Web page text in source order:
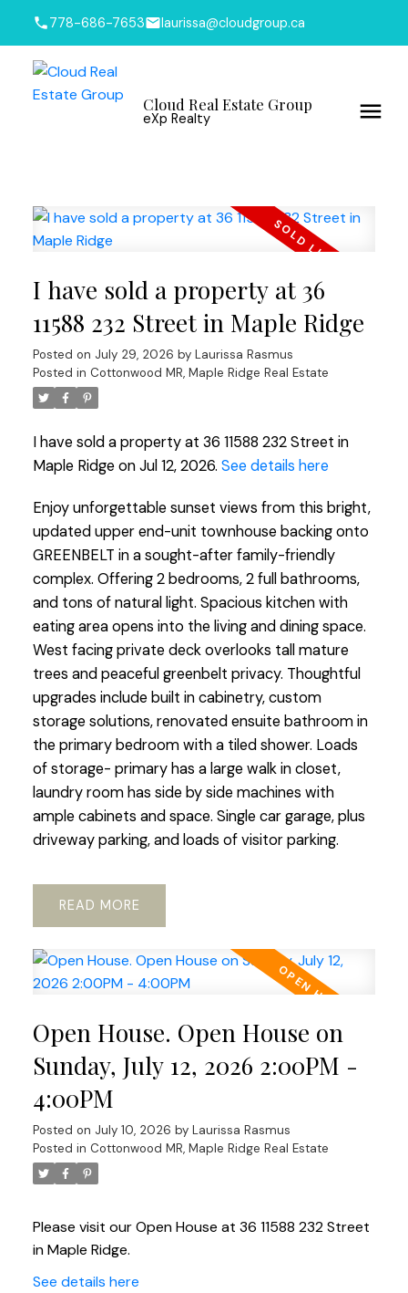
778-686-7653 laurissa@cloudgroup.ca
Cloud Real Estate Group
eXp Realty
I have sold a property at 36
11588 232 Street in Maple Ridge
Posted on July 29, 2026 by Laurissa Rasmus
Posted in Cottonwood MR, Maple Ridge Real Estate
I have sold a property at 36 11588 232 Street in
Maple Ridge on Jul 12, 2026. See details here
Enjoy unforgettable sunset views from this bright,
updated upper end-unit townhouse backing onto
GREENBELT in a sought-after family-friendly
complex. Offering 2 bedrooms, 2 full bathrooms,
and tons of natural light. Spacious kitchen with
eating area opens into the living and dining space.
West facing private deck overlooks tall mature
trees and peaceful greenbelt privacy. Thoughtful
upgrades include built in cabinetry, custom
storage solutions, renovated ensuite bathroom in
the primary bedroom with a tiled shower. Loads
of storage- primary has a large walk in closet,
laundry room has side by side machines with
ample cabinets and space. Single car garage, plus
driveway parking, and loads of visitor parking.
READ
Open House. Open House on
Sunday, July 12, 2026 2:00PM -
4:00PM
Posted on July 10, 2026 by Laurissa Rasmus
Posted in Cottonwood MR, Maple Ridge Real Estate
Please visit our Open House at 36 11588 232 Street
in Maple Ridge.
See details here